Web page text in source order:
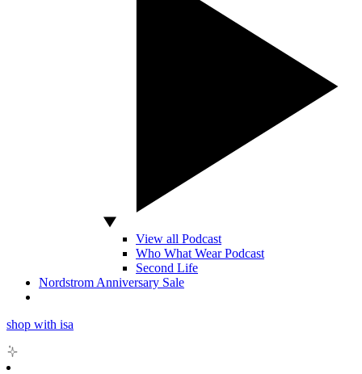
View all Podcast
Who What Wear Podcast
Second Life
Nordstrom Anniversary Sale
shop with isa